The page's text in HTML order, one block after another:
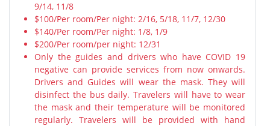
9/14, 11/8
$100/Per room/Per night: 2/16, 5/18, 11/7, 12/30
$140/Per room/Per night: 1/8, 1/9
$200/Per room/per night: 12/31
Only the guides and drivers who have COVID 19
negative can provide services from now onwards.
Drivers and Guides will wear the mask. They will
disinfect the bus daily. Travelers will have to wear
the mask and their temperature will be monitored
regularly. Travelers will be provided with hand